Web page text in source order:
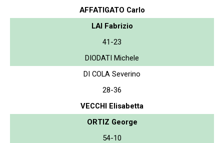
AFFATIGATO Carlo
LAI Fabrizio
41-23
DIODATI Michele
DI COLA Severino
28-36
VECCHI Elisabetta
ORTIZ George
54-10